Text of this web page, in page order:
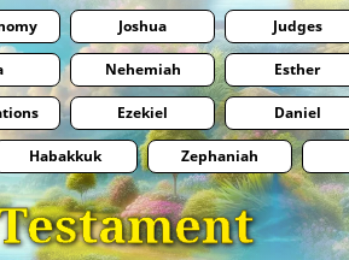
Joshua Judges
Nehemiah Esther
Ezekiel Daniel
Habakkuk Zephaniah